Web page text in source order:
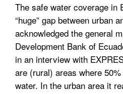
The safe water coverage in
“huge” gap between urban
acknowledged the general
Development Bank of
in an interview with
are (rural) areas where
water. In the urban area it